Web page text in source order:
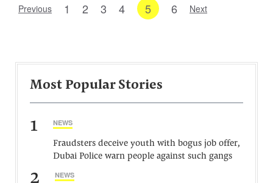
Previous 1 2 3 4 5 6 Next
Most Popular Stories
1 NEWS
Fraudsters deceive youth with bogus job offer,
Dubai Police warn people against such gangs
2 NEWS